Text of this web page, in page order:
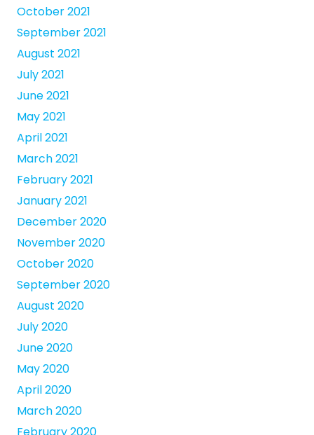
October 2021
September 2021
August 2021
July 2021
June 2021
May 2021
April 2021
March 2021
February 2021
January 2021
December 2020
November 2020
October 2020
September 2020
August 2020
July 2020
June 2020
May 2020
April 2020
March 2020